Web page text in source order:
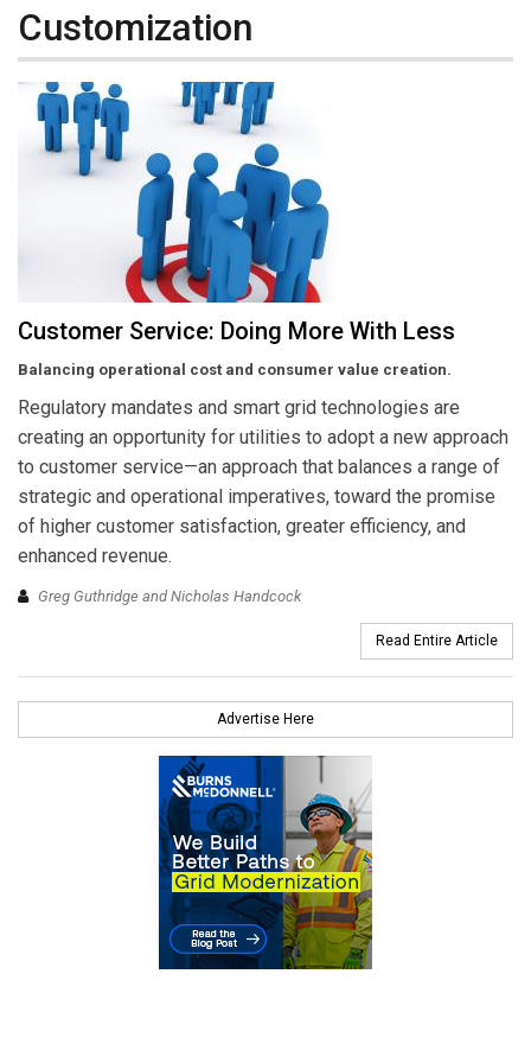
Customization
Customer Service: Doing More With Less
Balancing operational cost and consumer value creation.
Regulatory mandates and smart grid technologies are
creating an opportunity for utilities to adopt a new approach
to customer service—an approach that balances a range of
strategic and operational imperatives, toward the promise
of higher customer satisfaction, greater efficiency, and
enhanced revenue.
Greg Guthridge and Nicholas Handcock
Read Entire Article
Advertise Here